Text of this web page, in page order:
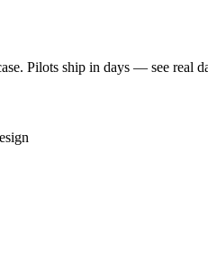
Pilots ship in days — see real